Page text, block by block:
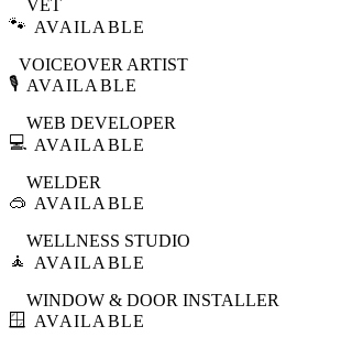
🐾
VET
AVAILABLE
🎙️
VOICEOVER ARTIST
AVAILABLE
💻
WEB DEVELOPER
AVAILABLE
🥽
WELDER
AVAILABLE
🧘
WELLNESS STUDIO
AVAILABLE
🪟
WINDOW & DOOR INSTALLER
AVAILABLE